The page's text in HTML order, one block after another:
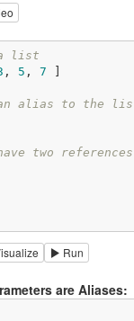
a list
, 5 , 7
an alias to the
have two
Run
are Aliases: